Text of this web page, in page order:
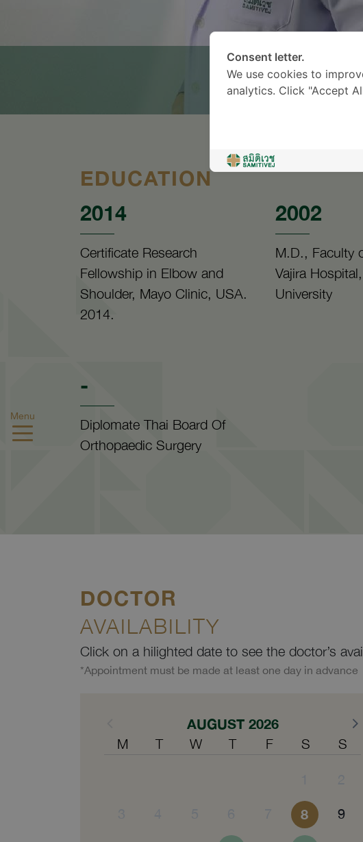
Menu
EDUCATION
2014
Certificate Research
Fellowship in Elbow and
Shoulder, Mayo Clinic, USA.
2014.
2002
M.D., Faculty
Vajira
University
-
Diplomate Thai Board Of
Orthopaedic Surgery
DOCTOR
AVAILABILITY
Click on a hilighted date to see the doctor’s
*Appointment must be made at least one day in advance
AUGUST 2026
M T W T F S S
8 9
Consent letter.
We use cookies to
analytics. Click "Accept